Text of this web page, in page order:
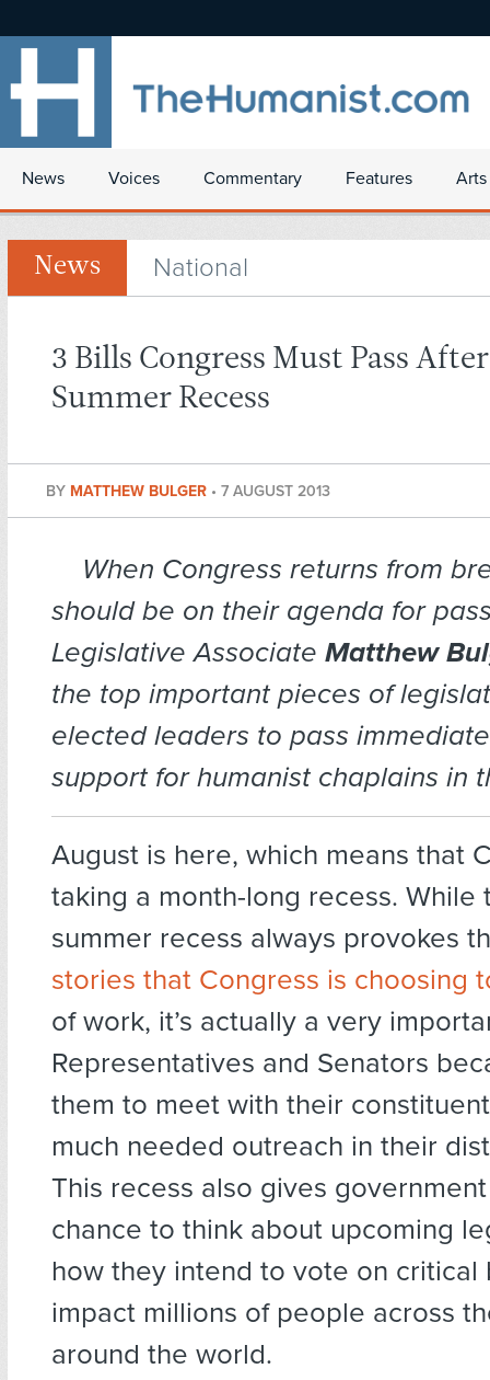
News Voices Commentary Features
News National
3 Bills Congress Must Pass After
Summer Recess
BY MATTHEW BULGER • 7 AUGUST 2013
When Congress returns from
should be on their agenda for
Legislative Associate Matthew
the top important pieces of
elected leaders to pass
support for humanist chaplains in
August is here, which means that
taking a month-long recess. While
summer recess always provokes
stories that Congress is choosing
of work, it’s actually a very
Representatives and Senators
them to meet with their
much needed outreach in their
This recess also gives
chance to think about upcoming
how they intend to vote on critical
impact millions of people across
around the world.